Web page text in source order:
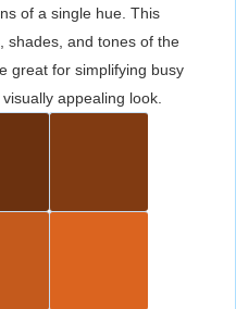
of a single hue. This
shades, and tones of the
great for simplifying busy
appealing look.